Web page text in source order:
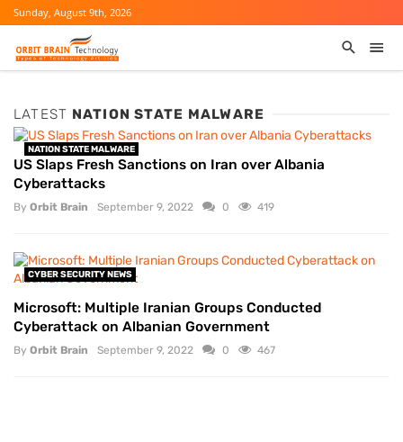
Sunday, August 9th, 2026
LATEST NATION STATE MALWARE
NATION STATE MALWARE
US Slaps Fresh Sanctions on Iran over Albania
Cyberattacks
By Orbit Brain September 9, 2022 0 419
CYBER SECURITY NEWS
Microsoft: Multiple Iranian Groups Conducted
Cyberattack on Albanian Government
By Orbit Brain September 9, 2022 0 467